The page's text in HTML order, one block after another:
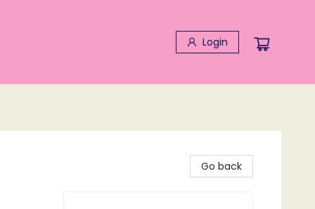
Login
Go back